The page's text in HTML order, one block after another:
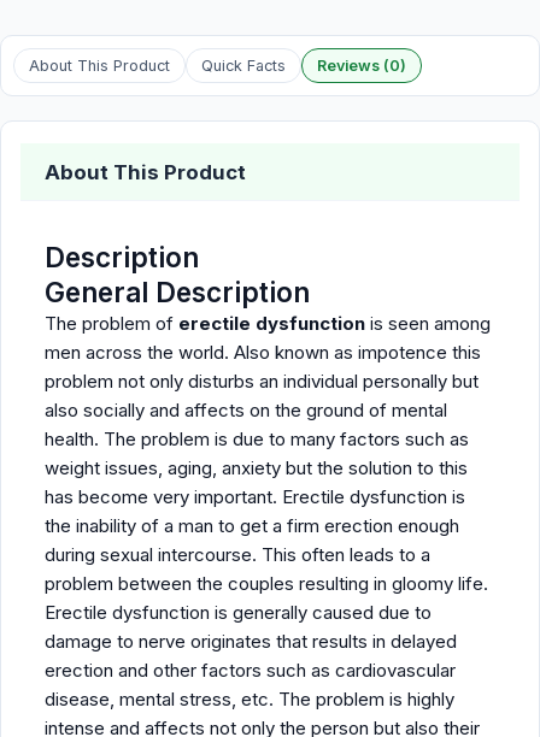
About This Product Quick Facts Reviews (0)
About This Product
Description
General Description
The problem of erectile dysfunction is seen among
men across the world. Also known as impotence this
problem not only disturbs an individual personally but
also socially and affects on the ground of mental
health. The problem is due to many factors such as
weight issues, aging, anxiety but the solution to this
has become very important. Erectile dysfunction is
the inability of a man to get a firm erection enough
during sexual intercourse. This often leads to a
problem between the couples resulting in gloomy life.
Erectile dysfunction is generally caused due to
damage to nerve originates that results in delayed
erection and other factors such as cardiovascular
disease, mental stress, etc. The problem is highly
intense and affects not only the person but also their